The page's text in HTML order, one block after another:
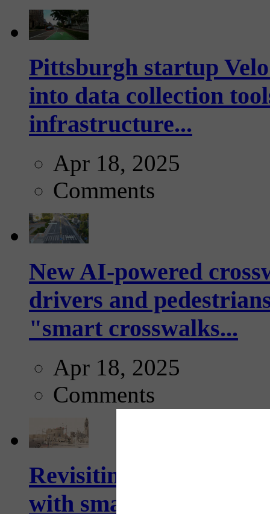
Pittsburgh startup
into data collection
infrastructure...
Apr 18, 2025
Comments
New AI-powered
drivers and
"smart crosswalks...
Apr 18, 2025
Comments
Revisiting: The future
with smarter,